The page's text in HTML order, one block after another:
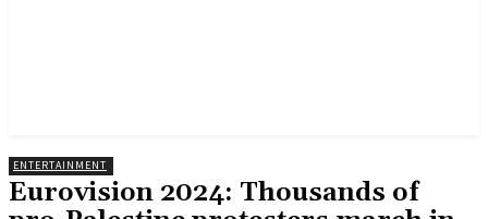
ENTERTAINMENT
Eurovision 2024: Thousands of